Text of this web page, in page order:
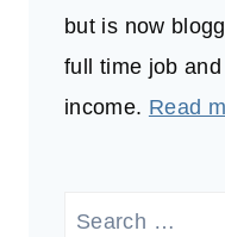
but is now
full time job
income. Read
Search